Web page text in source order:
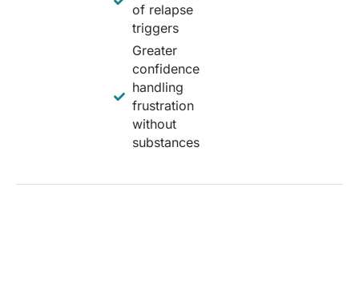
of relapse
triggers
Greater
confidence
handling
frustration
without
substances